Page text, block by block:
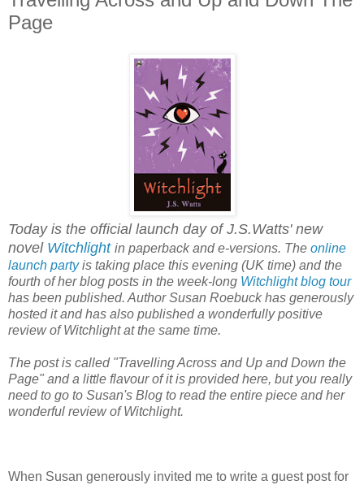
Page
Today is the official launch day of J.S.Watts' new
novel Witchlight in paperback and e-versions. The online
launch partyis taking place this evening (UK time) and the
fourth of her blog posts in the week-long Witchlight blog tour
has been published. Author Susan Roebuck has generously
hosted it and has also published a wonderfully positive
review of Witchlight at the same time.
The post is called "Travelling Across and Up and Down the
Page" and a little flavour of it is provided here, but you really
need to go to Susan's Blog to read the entire piece and her
wonderful review of Witchlight.
When Susan generously invited me to write a guest post for